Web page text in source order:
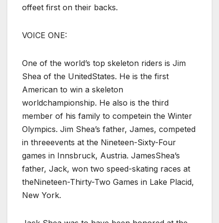
offeet first on their backs.
VOICE ONE:
One of the world’s top skeleton riders is Jim
Shea of the UnitedStates. He is the first
American to win a skeleton
worldchampionship. He also is the third
member of his family to competein the Winter
Olympics. Jim Shea’s father, James, competed
in threeevents at the Nineteen-Sixty-Four
games in Innsbruck, Austria. JamesShea’s
father, Jack, won two speed-skating races at
theNineteen-Thirty-Two Games in Lake Placid,
New York.